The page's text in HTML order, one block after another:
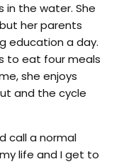
in the water. She
her parents
education a day.
to eat four meals
she enjoys
and the cycle
call a normal
life and I get to